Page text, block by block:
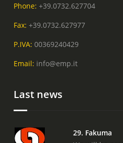
Phone: +39.0732.627704
Fax: +39.0732.627977
P.IVA: 00369240429
Email: info@emp.it
Last news
29. Fakuma